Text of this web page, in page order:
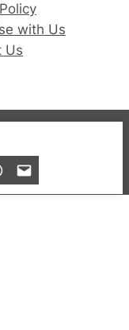
with Us
Us
London’s Club
lifestyle.